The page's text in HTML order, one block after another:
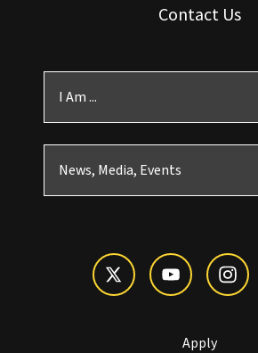
Contact Us
I Am ...
News, Media, Events
Apply